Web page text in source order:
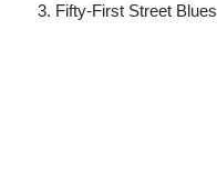
Fifty-First Street Blues